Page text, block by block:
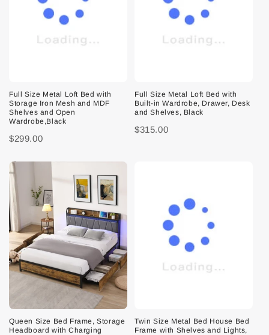
Full Size Metal Loft Bed with
Storage Iron Mesh and MDF
Shelves and Open
Wardrobe,Black
$299.00
Full Size Metal Loft Bed with
Built-in Wardrobe, Drawer, Desk
and Shelves, Black
$315.00
Queen Size Bed Frame, Storage
Headboard with Charging
Twin Size Metal Bed House Bed
Frame with Shelves and Lights,